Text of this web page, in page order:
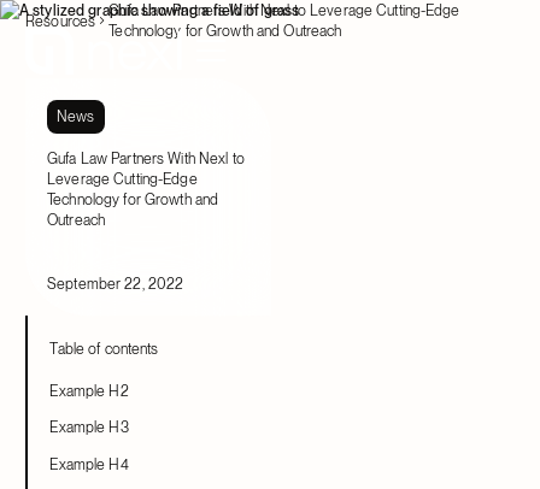
Resources
Gufa Law Partners With Nexl to Leverage Cutting-Edge
Technology for Growth and Outreach
News
Gufa Law Partners With Nexl to
Leverage Cutting-Edge
Technology for Growth and
Outreach
September 22, 2022
Table of contents
Example H2
Example H3
Example H4